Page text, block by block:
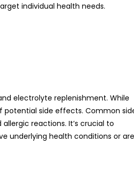
individual health needs.
electrolyte replenishment. While
potential side effects. Common
reactions. It’s crucial to
underlying health conditions or are